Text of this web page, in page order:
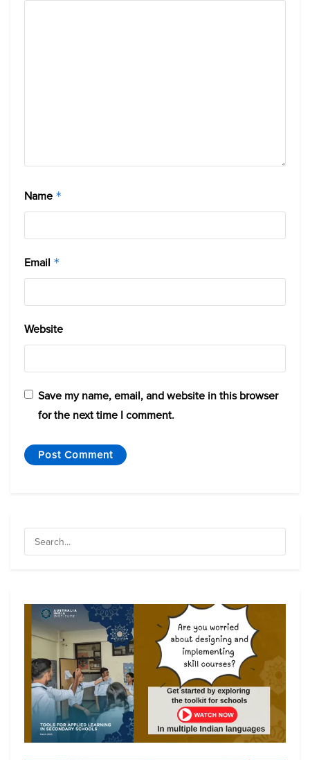
Name *
Email *
Website
Save my name, email, and website in this browser
for the next time I comment.